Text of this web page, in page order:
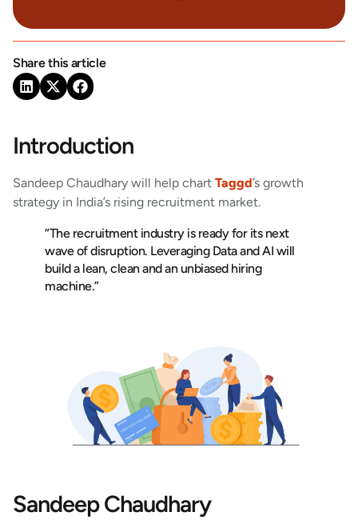
Share this article
Introduction
Sandeep Chaudhary will help chart Taggd’s growth
strategy in India’s rising recruitment market.
“The recruitment industry is ready for its next
wave of disruption. Leveraging Data and AI will
build a lean, clean and an unbiased hiring
machine.”
Sandeep Chaudhary